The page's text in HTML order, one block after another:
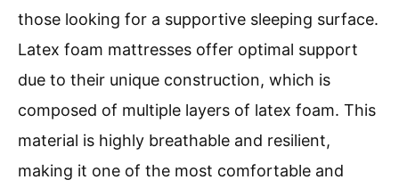
those looking for a supportive sleeping surface.
Latex foam mattresses offer optimal support
due to their unique construction, which is
composed of multiple layers of latex foam. This
material is highly breathable and resilient,
making it one of the most comfortable and